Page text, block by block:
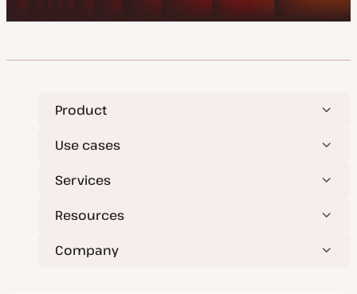
Product
Use cases
Services
Resources
Company